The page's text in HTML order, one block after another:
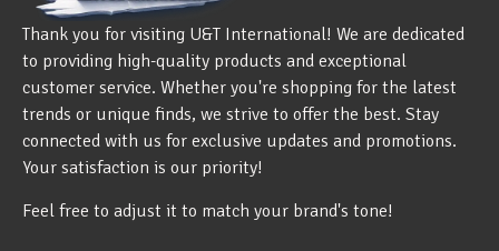
Thank you for visiting U&T International! We are dedicated
to providing high-quality products and exceptional
customer service. Whether you're shopping for the latest
trends or unique finds, we strive to offer the best. Stay
connected with us for exclusive updates and promotions.
Your satisfaction is our priority!
Feel free to adjust it to match your brand's tone!